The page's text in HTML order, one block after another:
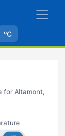
ºC
for Altamont,